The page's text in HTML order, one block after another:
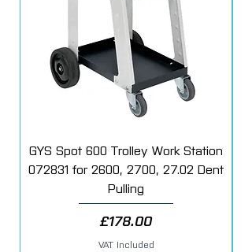
Such attributes also make this filler a
perfect choice for small repairs and
blemishes as the finish surface can be
achieved with just a light grain
sandpaper allowing the repair to move
directly to the paint preparation stage.
Suitable for use on the following
Galvanised Steel
GYS Spot 600 Trolley Work Station
072831 for 2600, 2700, 27.02 Dent
Pulling
Price
£178.00
VAT Included